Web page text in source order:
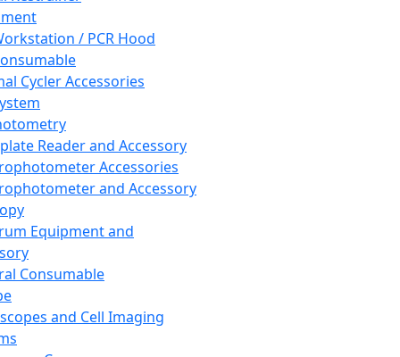
/ PCR Hood
Cycler Accessories
Reader and Accessory
Accessories
and Accessory
Equipment and
Consumable
and Cell Imaging